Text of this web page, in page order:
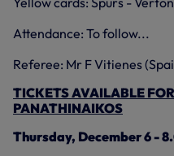
Attendance: To follow...
Referee: Mr F Vitienes
TICKETS AVAILABLE
PANATHINAIKOS
Thursday, December 6 -